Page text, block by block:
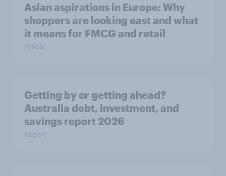
Asian aspirations in Europe: Why
shoppers are looking east and what
it means for FMCG and retail
Article
Getting by or getting ahead?
Australia debt, investment, and
savings report 2026
Report